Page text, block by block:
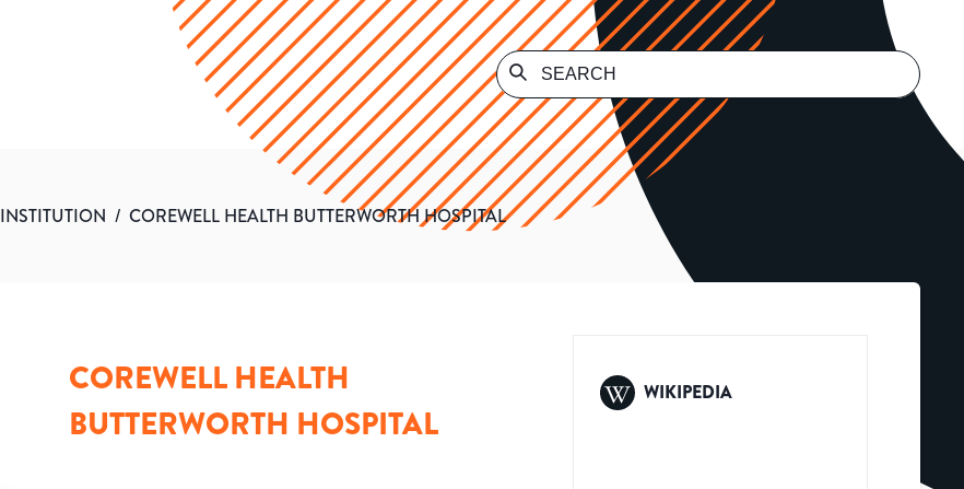
INSTITUTION / COREWELL HEALTH BUTTERWORTH HOSPITAL
COREWELL HEALTH
BUTTERWORTH HOSPITAL
WIKIPEDIA